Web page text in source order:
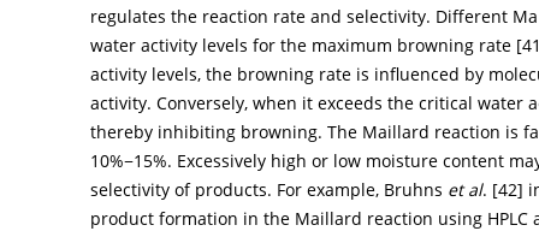
regulates the reaction rate and selectivity. Different
water activity levels for the maximum browning rate [
activity levels, the browning rate is influenced by
activity. Conversely, when it exceeds the critical water
thereby inhibiting browning. The Maillard reaction is
10%−15%. Excessively high or low moisture content
selectivity of products. For example, Bruhns et al. [42]
product formation in the Maillard reaction using